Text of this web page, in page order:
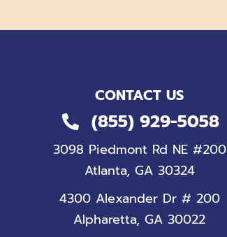
CONTACT US
(855) 929-5058
3098 Piedmont Rd NE #200
Atlanta, GA 30324
4300 Alexander Dr # 200
Alpharetta, GA 30022